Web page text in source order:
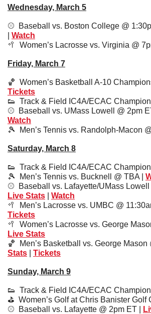
Wednesday, March 5
⚾️  Baseball vs. Boston College @
Watch
🥍
Women’s Lacrosse vs. Virginia @
Friday, March 7
🏀
Tickets
👟
Track & Field IC4A/ECAC
⚾️  Baseball vs. UMass Lowell @ 2pm
Watch
🎾
Men’s Tennis vs. Randolph-Macon
Saturday, March 8
👟
Track & Field IC4A/ECAC
🎾
  Men’s Tennis vs. Bucknell @ TBA |
⚾️
Live Stats
Watch
🥍
Men’s Lacrosse vs. UMBC @
Tickets
🥍
Live Stats
🏀
Men’s Basketball vs. George Mason
Stats
Tickets
Sunday, March 9
👟
Track & Field IC4A/ECAC
⛳️  Women’s Golf at Chris Banister Golf
⚾️  Baseball vs. Lafayette @ 2pm ET |